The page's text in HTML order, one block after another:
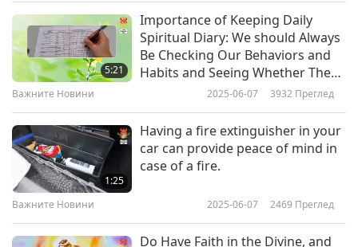
33:56
Важните Новини
12
33:02
Важните Новини
independence.” In February this year, Timor-Leste
backed a United Nations General Assembly
motion endorsing Ukraine’s sovereignty. We
salute and thank you, Timor-Leste. May peace
and prosperity soon return to beautiful Ukraine,
in Celestial compassion.
Antarctica and Arctic plagued by record
anomalous heat waves.
On March 17, the Concordia Station in Antarctica
5:21
Importance of Keeping Daily
Spiritual Diary: We should Always
Be Checking Our Behaviors and
Habits and Seeing Whether They
Align With Our Expectations of
Важните Новини 2025-06-07 3932 Преглед
1:25
Having a fire extinguisher in your
car can provide peace of mind in
case of a fire.
Важните Новини 2025-06-07 2469 Преглед
Do Have Faith in the Divine, and